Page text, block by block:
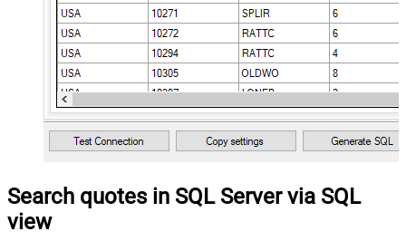
Search quotes in SQL Server via SQL
view